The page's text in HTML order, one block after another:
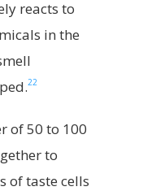
reacts to
in the
22
of 50 to 100
to
of taste cells